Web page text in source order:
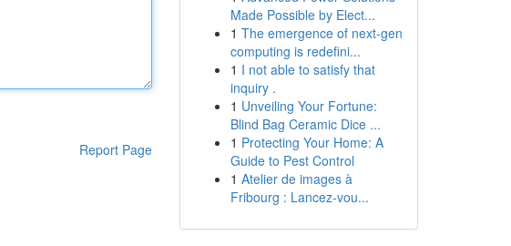
Report Page
Made Possible by Elect...
1 The emergence of next-gen
computing is redefini...
1 I not able to satisfy that
inquiry .
1 Unveiling Your Fortune:
Blind Bag Ceramic Dice ...
1 Protecting Your Home: A
Guide to Pest Control
1 Atelier de images à
Fribourg : Lancez-vou...